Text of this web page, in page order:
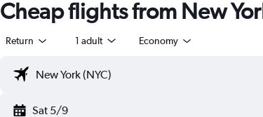
Cheap flights from New
Return 1 adult Economy
Sat 5/9